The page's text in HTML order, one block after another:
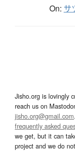
On: サ
Jisho.org is lovingly
reach us on
jisho.org@gmail.com
frequently asked
we get, but it can
project and we do